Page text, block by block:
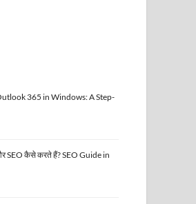
365 in Windows: A Step-
SEO कैसे करते हैं? SEO Guide in